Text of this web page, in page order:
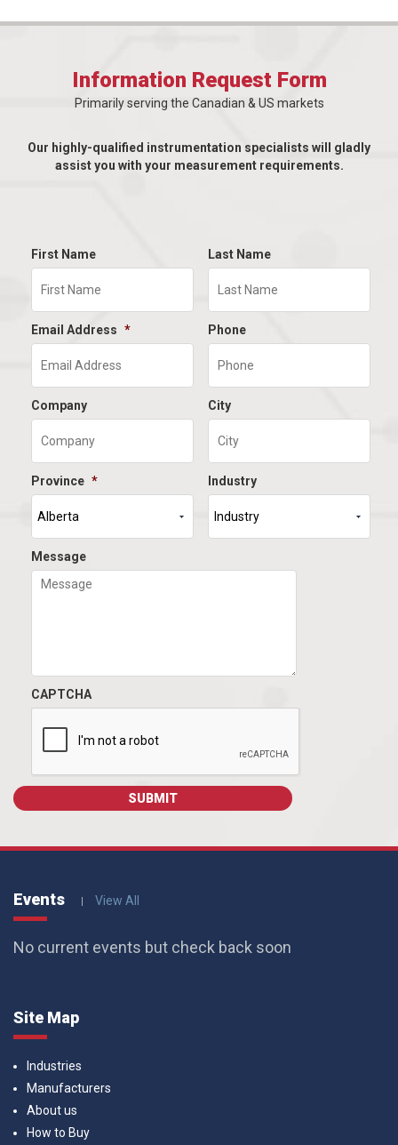
Information Request Form
Primarily serving the Canadian & US markets
Our highly-qualified instrumentation specialists will gladly
assist you with your measurement requirements.
First Name Last Name
Email Address * Phone
Company City
Province * Industry
Message
CAPTCHA
Events View All
No current events but check back soon
Site Map
Industries
Manufacturers
About us
How to Buy